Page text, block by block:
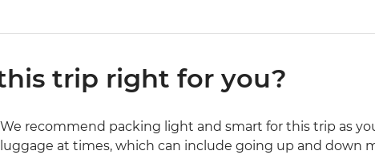
trip right for you?
We recommend packing light and smart for this trip as
luggage at times, which can include going up and down